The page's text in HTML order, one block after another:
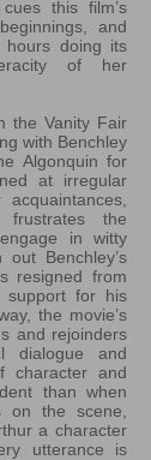
this film’s
and
doing its
of her
the Vanity Fair
with Benchley
Algonquin for
at irregular
frustrates the
in witty
Benchley’s
resigned from
for his
the movie’s
and rejoinders
dialogue and
character and
than when
on the scene,
a character
utterance is